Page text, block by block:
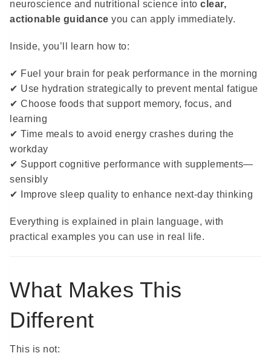
neuroscience and nutritional science into clear,
actionable guidance you can apply immediately.
Inside, you’ll learn how to:
✔ Fuel your brain for peak performance in the morning
✔ Use hydration strategically to prevent mental fatigue
✔ Choose foods that support memory, focus, and
learning
✔ Time meals to avoid energy crashes during the
workday
✔ Support cognitive performance with supplements—
sensibly
✔ Improve sleep quality to enhance next-day thinking
Everything is explained in plain language, with
practical examples you can use in real life.
What Makes This
Different
This is not: